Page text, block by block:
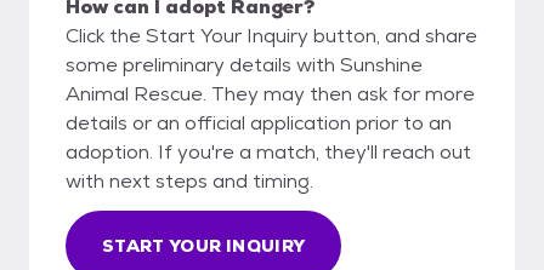
How can I adopt Ranger?
Click the Start Your Inquiry button, and share
some preliminary details with Sunshine
Animal Rescue. They may then ask for more
details or an official application prior to an
adoption. If you're a match, they'll reach out
with next steps and timing.
START YOUR INQUIRY